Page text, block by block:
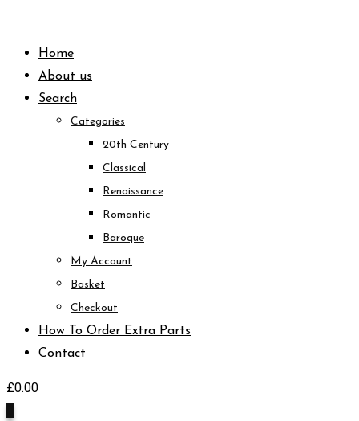
contentHome
About us
Search
Categories
20th Century
Classical
Renaissance
Romantic
Baroque
My Account
Basket
Checkout
How To Order Extra Parts
Contact
£0.00